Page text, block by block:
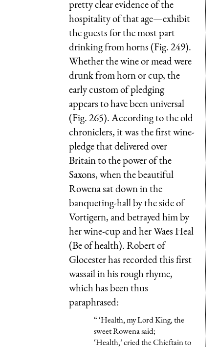
pretty clear evidence of the
hospitality of that age—exhibit
the guests for the most part
drinking from horns (Fig. 249).
Whether the wine or mead were
drunk from horn or cup, the
early custom of pledging
appears to have been universal
(Fig. 265). According to the old
chroniclers, it was the first wine-
pledge that delivered over
Britain to the power of the
Saxons, when the beautiful
Rowena sat down in the
banqueting-hall by the side of
Vortigern, and betrayed him by
her wine-cup and her Waes Heal
(Be of health). Robert of
Glocester has recorded this first
wassail in his rough rhyme,
which has been thus
paraphrased:
“ ‘Health, my Lord King, the
sweet Rowena said;
‘Health,’ cried the Chieftain to